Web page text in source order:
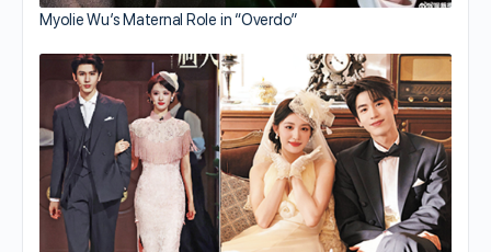
Myolie Wu’s Maternal Role in “Overdo”